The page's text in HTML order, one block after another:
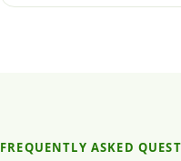
FREQUENTLY ASKED